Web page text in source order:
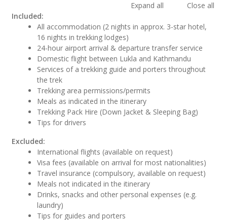
Expand all
Close all
Included:
All accommodation (2 nights in approx. 3-star hotel,
16 nights in trekking lodges)
24-hour airport arrival & departure transfer service
Domestic flight between Lukla and Kathmandu
Services of a trekking guide and porters throughout
the trek
Trekking area permissions/permits
Meals as indicated in the itinerary
Trekking Pack Hire (Down Jacket & Sleeping Bag)
Tips for drivers
Excluded:
International flights (available on request)
Visa fees (available on arrival for most nationalities)
Travel insurance (compulsory, available on request)
Meals not indicated in the itinerary
Drinks, snacks and other personal expenses (e.g.
laundry)
Tips for guides and porters